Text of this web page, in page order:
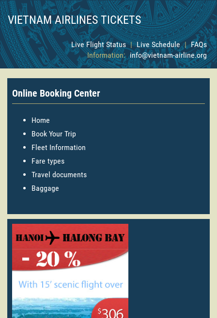
VIETNAM AIRLINES TICKETS
Live Flight Status | Live Schedule | FAQs
Information: info@vietnam-airline.org
Online Booking Center
Home
Book Your Trip
Fleet Information
Fare types
Travel documents
Baggage